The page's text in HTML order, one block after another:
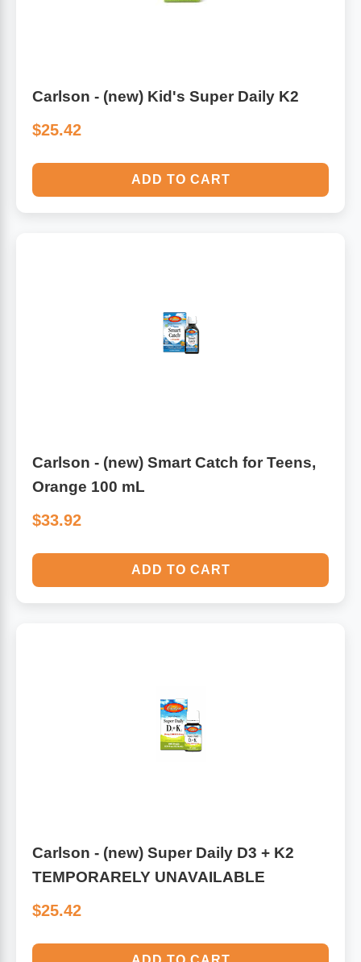
Carlson - (new) Kid's Super Daily K2
$25.42
ADD TO CART
Carlson - (new) Smart Catch for Teens,
Orange 100 mL
$33.92
ADD TO CART
Carlson - (new) Super Daily D3 + K2
TEMPORARELY UNAVAILABLE
$25.42